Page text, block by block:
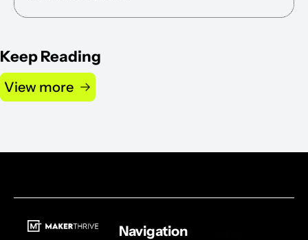
Keep Reading
View more
Navigation